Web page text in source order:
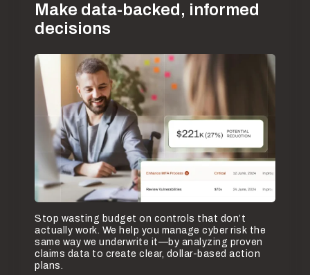
Make data-backed, informed
decisions
Stop wasting budget on controls that don’t
actually work. We help you manage cyber risk the
same way we underwrite it—by analyzing proven
claims data to create clear, dollar-based action
plans.